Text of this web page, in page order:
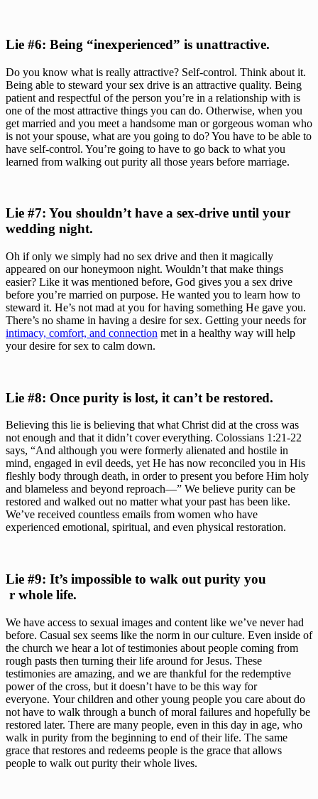
Lie #6: Being “inexperienced” is unattractive.
Do you know what is really attractive? Self-control. Think about it.
Being able to steward your sex drive is an attractive quality. Being
patient and respectful of the person you’re in a relationship with is
one of the most attractive things you can do. Otherwise, when you
get married and you meet a handsome man or gorgeous woman who
is not your spouse, what are you going to do? You have to be able to
have self-control. You’re going to have to go back to what you
learned from walking out purity all those years before marriage.
Lie #7: You shouldn’t have a sex-drive until your
wedding night.
Oh if only we simply had no sex drive and then it magically
appeared on our honeymoon night. Wouldn’t that make things
easier? Like it was mentioned before, God gives you a sex drive
before you’re married on purpose. He wanted you to learn how to
steward it. He’s not mad at you for having something He gave you.
There’s no shame in having a desire for sex. Getting your needs for
intimacy, comfort, and connection met in a healthy way will help
your desire for sex to calm down.
Lie #8: Once purity is lost, it can’t be restored.
Believing this lie is believing that what Christ did at the cross was
not enough and that it didn’t cover everything. Colossians 1:21-22
says, “And although you were formerly alienated and hostile in
mind, engaged in evil deeds, yet He has now reconciled you in His
fleshly body through death, in order to present you before Him holy
and blameless and beyond reproach—” We believe purity can be
restored and walked out no matter what your past has been like.
We’ve received countless emails from women who have
experienced emotional, spiritual, and even physical restoration.
Lie #9: It’s impossible to walk out purity you
r whole life.
We have access to sexual images and content like we’ve never had
before. Casual sex seems like the norm in our culture. Even inside of
the church we hear a lot of testimonies about people coming from
rough pasts then turning their life around for Jesus. These
testimonies are amazing, and we are thankful for the redemptive
power of the cross, but it doesn’t have to be this way for
everyone. Your children and other young people you care about do
not have to walk through a bunch of moral failures and hopefully be
restored later. There are many people, even in this day in age, who
walk in purity from the beginning to end of their life. The same
grace that restores and redeems people is the grace that allows
people to walk out purity their whole lives.